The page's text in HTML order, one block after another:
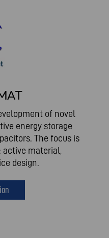
of novel
energy storage
The focus is
active material,
design.